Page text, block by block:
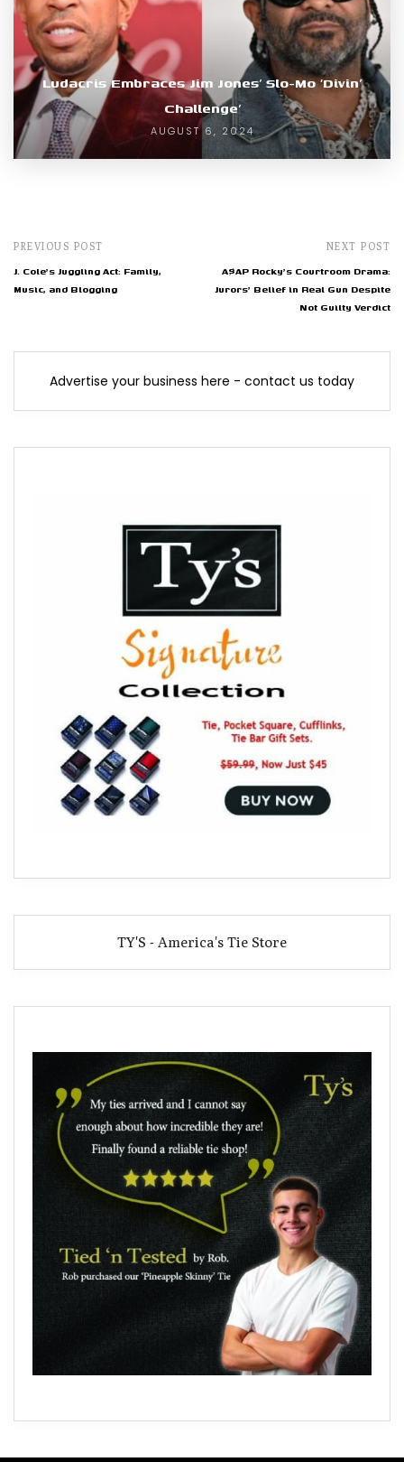
Ludacris Embraces Jim Jones’ Slo-Mo ‘Divin’
Challenge’
AUGUST 6, 2024
PREVIOUS POST
J. Cole's Juggling Act: Family,
Music, and Blogging
NEXT POST
A$AP Rocky's Courtroom Drama:
Jurors' Belief in Real Gun Despite
Not Guilty Verdict
Advertise your business here - contact us today
TY'S - America's Tie Store